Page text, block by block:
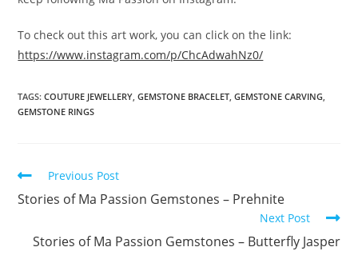
To check out this art work, you can click on the link:
https://www.instagram.com/p/ChcAdwahNz0/
TAGS:COUTURE JEWELLERY, GEMSTONE BRACELET, GEMSTONE CARVING,
GEMSTONE RINGS
Previous Post
Stories of Ma Passion Gemstones – Prehnite
Next Post
Stories of Ma Passion Gemstones – Butterfly Jasper